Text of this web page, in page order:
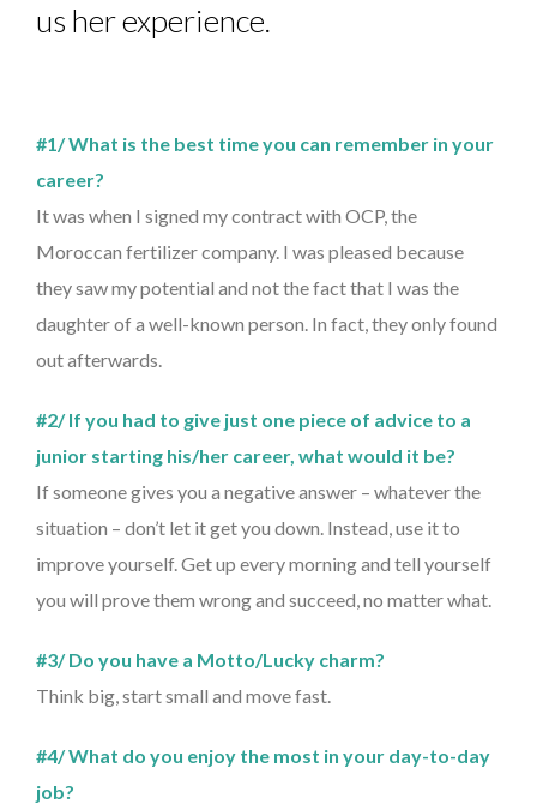
us her experience.
#1/ What is the best time you can remember in your
career?
It was when I signed my contract with OCP, the
Moroccan fertilizer company. I was pleased because
they saw my potential and not the fact that I was the
daughter of a well-known person. In fact, they only found
out afterwards.
#2/ If you had to give just one piece of advice to a
junior starting his/her career, what would it be?
If someone gives you a negative answer – whatever the
situation – don’t let it get you down. Instead, use it to
improve yourself. Get up every morning and tell yourself
you will prove them wrong and succeed, no matter what.
#3/ Do you have a Motto/Lucky charm?
Think big, start small and move fast.
#4/ What do you enjoy the most in your day-to-day
job?